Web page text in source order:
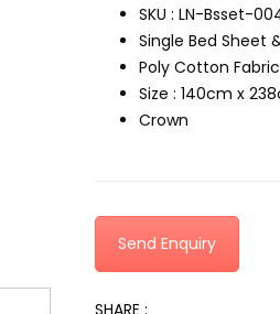
SKU : LN-Bsset-
Single Bed Sheet
Poly Cotton
Size : 140cm x
Crown
Send Enquiry
SHARE :